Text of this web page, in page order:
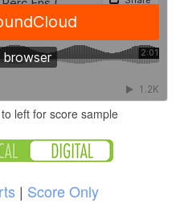
left for score sample
| Score Only